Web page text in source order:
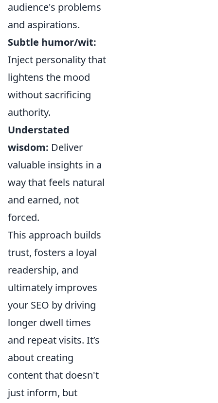
audience's problems
and aspirations.
Subtle humor/wit:
Inject personality that
lightens the mood
without sacrificing
authority.
Understated
wisdom: Deliver
valuable insights in a
way that feels natural
and earned, not
forced.
This approach builds
trust, fosters a loyal
readership, and
ultimately improves
your SEO by driving
longer dwell times
and repeat visits. It’s
about creating
content that doesn't
just inform, but